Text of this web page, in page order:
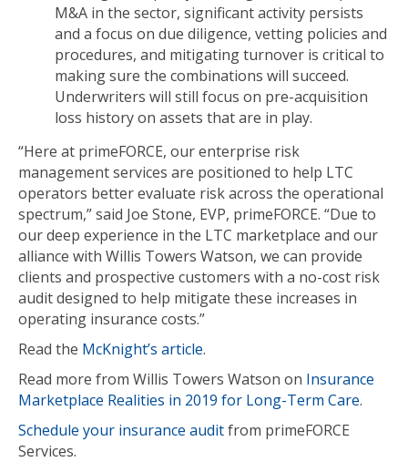
M&A in the sector, significant activity persists
and a focus on due diligence, vetting policies and
procedures, and mitigating turnover is critical to
making sure the combinations will succeed.
Underwriters will still focus on pre-acquisition
loss history on assets that are in play.
“Here at primeFORCE, our enterprise risk
management services are positioned to help LTC
operators better evaluate risk across the operational
spectrum,” said Joe Stone, EVP, primeFORCE. “Due to
our deep experience in the LTC marketplace and our
alliance with Willis Towers Watson, we can provide
clients and prospective customers with a no-cost risk
audit designed to help mitigate these increases in
operating insurance costs.”
Read the McKnight’s article.
Read more from Willis Towers Watson on Insurance
Marketplace Realities in 2019 for Long-Term Care.
Schedule your insurance auditfrom primeFORCE
Services.